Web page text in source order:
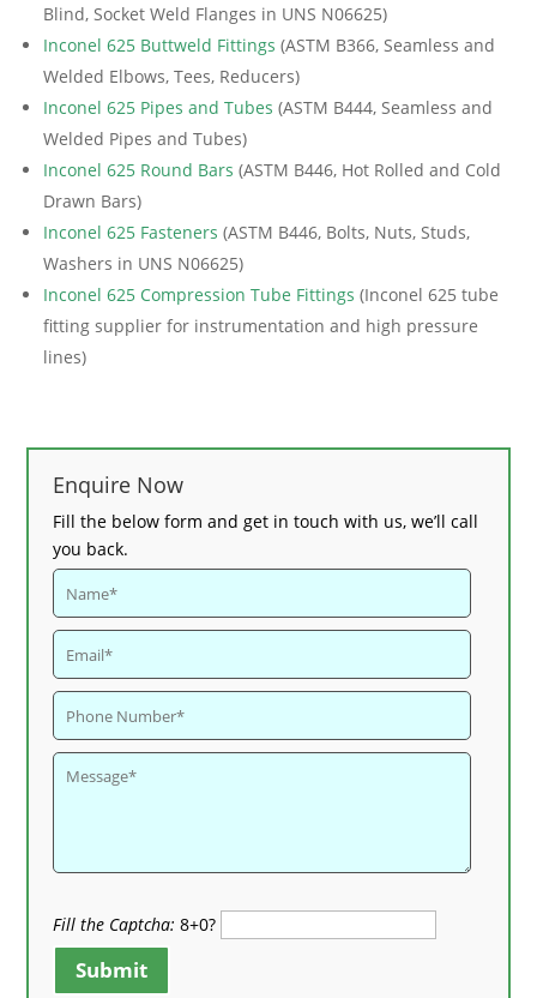
Blind, Socket Weld Flanges in UNS N06625)
Inconel 625 Buttweld Fittings (ASTM B366, Seamless and
Welded Elbows, Tees, Reducers)
Inconel 625 Pipes and Tubes (ASTM B444, Seamless and
Welded Pipes and Tubes)
Inconel 625 Round Bars (ASTM B446, Hot Rolled and Cold
Drawn Bars)
Inconel 625 Fasteners (ASTM B446, Bolts, Nuts, Studs,
Washers in UNS N06625)
Inconel 625 Compression Tube Fittings (Inconel 625 tube
fitting supplier for instrumentation and high pressure
lines)
Enquire Now
Fill the below form and get in touch with us, we’ll call
you back.
Fill the Captcha: 8+0?
Submit